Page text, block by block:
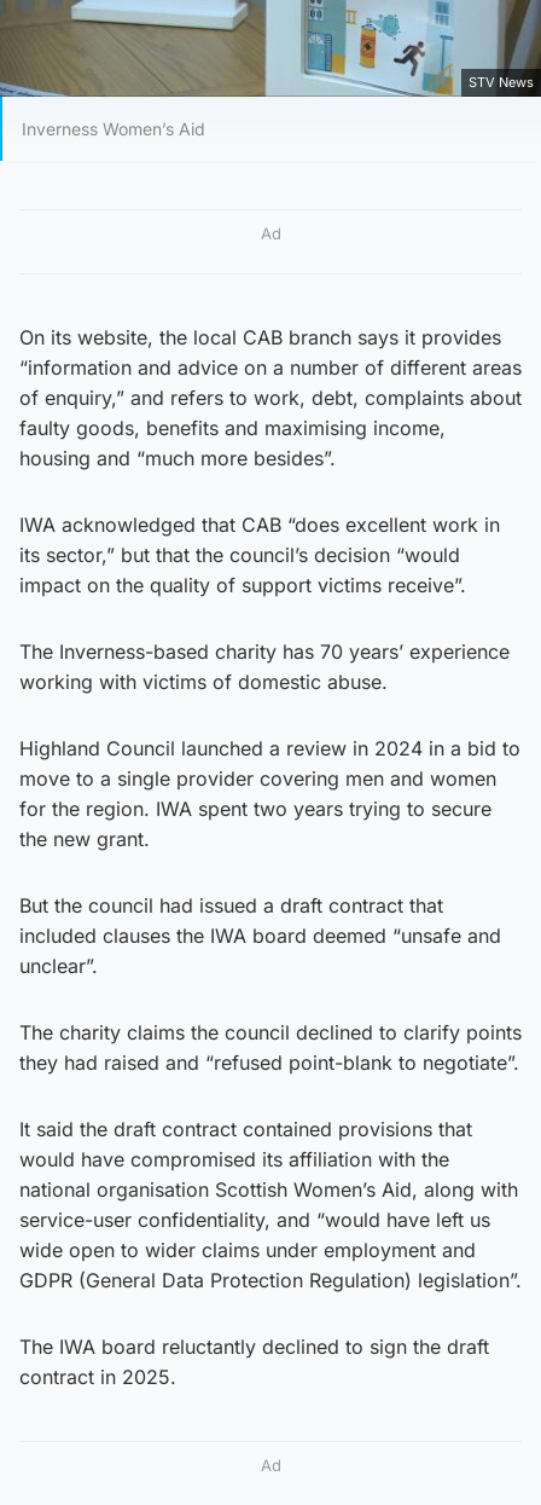
STV News
Inverness Women’s Aid
Ad
On its website, the local CAB branch says it provides
“information and advice on a number of different areas
of enquiry,” and refers to work, debt, complaints about
faulty goods, benefits and maximising income,
housing and “much more besides”.
IWA acknowledged that CAB “does excellent work in
its sector,” but that the council’s decision “would
impact on the quality of support victims receive”.
The Inverness-based charity has 70 years’ experience
working with victims of domestic abuse.
Highland Council launched a review in 2024 in a bid to
move to a single provider covering men and women
for the region. IWA spent two years trying to secure
the new grant.
But the council had issued a draft contract that
included clauses the IWA board deemed “unsafe and
unclear”.
The charity claims the council declined to clarify points
they had raised and “refused point-blank to negotiate”.
It said the draft contract contained provisions that
would have compromised its affiliation with the
national organisation Scottish Women’s Aid, along with
service-user confidentiality, and “would have left us
wide open to wider claims under employment and
GDPR (General Data Protection Regulation) legislation”.
The IWA board reluctantly declined to sign the draft
contract in 2025.
Ad